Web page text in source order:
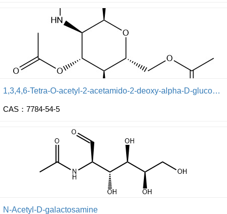
1,3,4,6-Tetra-O-acetyl-2-acetamido-2-deoxy-alpha-D-glucopyranose
CAS：7784-54-5
N-Acetyl-D-galactosamine